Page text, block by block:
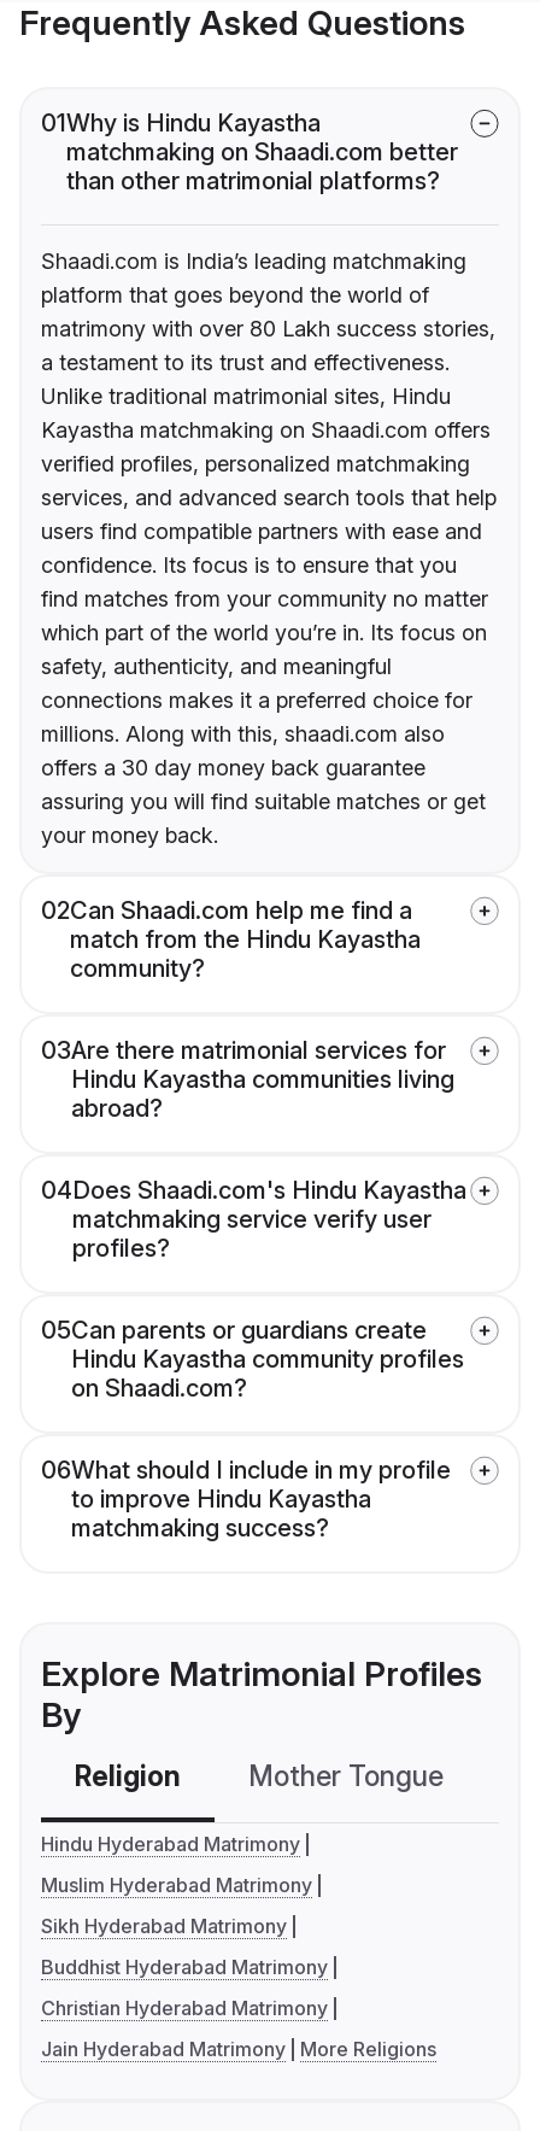
Frequently Asked Questions
01Why is Hindu Kayastha
matchmaking on Shaadi.com better
than other matrimonial platforms?
Shaadi.com is India’s leading matchmaking
platform that goes beyond the world of
matrimony with over 80 Lakh success stories,
a testament to its trust and effectiveness.
Unlike traditional matrimonial sites, Hindu
Kayastha matchmaking on Shaadi.com offers
verified profiles, personalized matchmaking
services, and advanced search tools that help
users find compatible partners with ease and
confidence. Its focus is to ensure that you
find matches from your community no matter
which part of the world you’re in. Its focus on
safety, authenticity, and meaningful
connections makes it a preferred choice for
millions. Along with this, shaadi.com also
offers a 30 day money back guarantee
assuring you will find suitable matches or get
your money back.
02Can Shaadi.com help me find a
match from the Hindu Kayastha
community?
03Are there matrimonial services for
Hindu Kayastha communities living
abroad?
04Does Shaadi.com's Hindu Kayastha
matchmaking service verify user
profiles?
05Can parents or guardians create
Hindu Kayastha community profiles
on Shaadi.com?
06What should I include in my profile
to improve Hindu Kayastha
matchmaking success?
Explore Matrimonial Profiles
By
Religion Mother Tongue
Hindu Hyderabad Matrimony
Muslim Hyderabad Matrimony
Sikh Hyderabad Matrimony
Buddhist Hyderabad Matrimony
Christian Hyderabad Matrimony
Jain Hyderabad Matrimony
More Religions